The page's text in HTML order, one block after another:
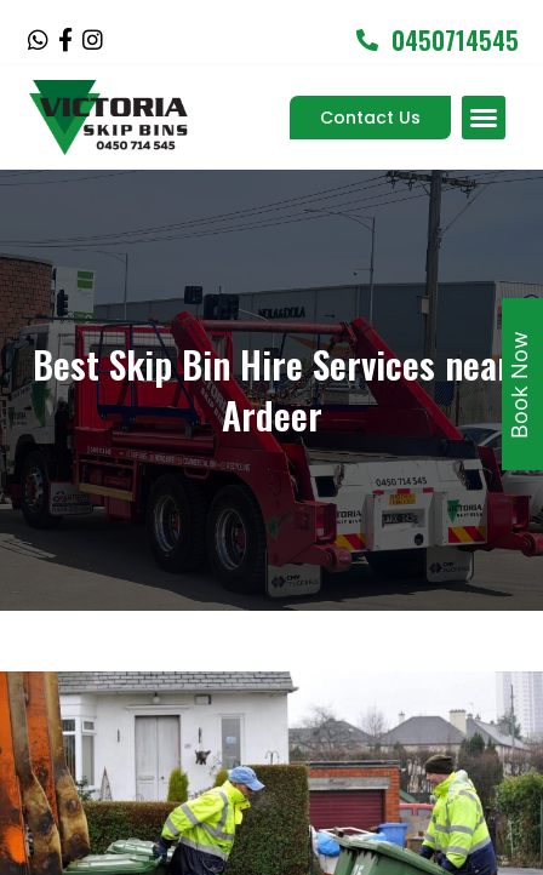
W
a
t
s
p
F
a
c
e
b
o
o
f
I
s
t
a
g
r
0450714545
Contact Us
Best Skip Bin Hire Services near
Ardeer
Book Now